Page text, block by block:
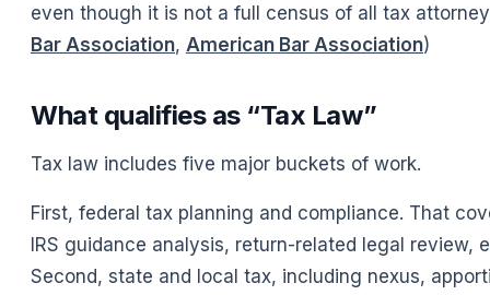
even though it is not a full census of all tax
Bar Association, American Bar Association)
What qualifies as “Tax Law”
Tax law includes five major buckets of work.
First, federal tax planning and compliance. That
IRS guidance analysis, return-related legal review,
Second, state and local tax, including nexus,